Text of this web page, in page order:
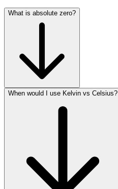
What is absolute zero?
When would I use Kelvin vs Celsius?